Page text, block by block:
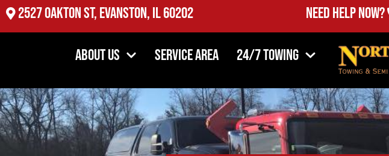
2527 Oakton St, Evanston, IL 60202 Need Help Now?
About Us Service Area 24/7 Towing